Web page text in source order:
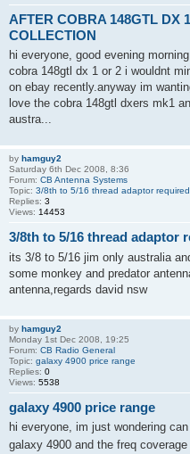
AFTER COBRA 148GTL DX
COLLECTION
hi everyone, good evening
cobra 148gtl dx 1 or 2 i wouldnt
on ebay recently.anyway im
love the cobra 148gtl dxers mk1
austra...
by hamguy2
Saturday 6th Dec 2008, 8:36
Forum: CB Antenna Systems
Topic: 3/8th to 5/16 thread adaptor
Replies: 3
Views: 14453
3/8th to 5/16 thread adaptor
its 3/8 to 5/16 jim only australia
some monkey and predator
antenna,regards david nsw
by hamguy2
Monday 1st Dec 2008, 19:25
Forum: CB Radio General
Topic: galaxy 4900 price range
Replies: 0
Views: 5538
galaxy 4900 price range
hi everyone, im just wondering
galaxy 4900 and the freq